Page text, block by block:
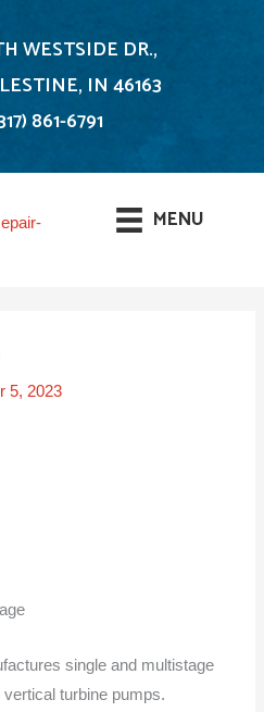
WESTSIDE DR.,
IN 46163
861-6791
MENU
5, 2023
single and multistage
turbine pumps.